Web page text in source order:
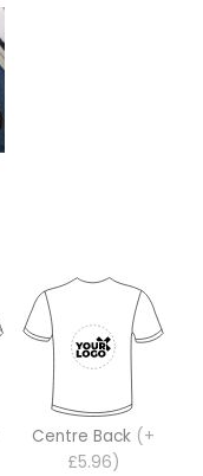
Centre Back (+
£5.96)